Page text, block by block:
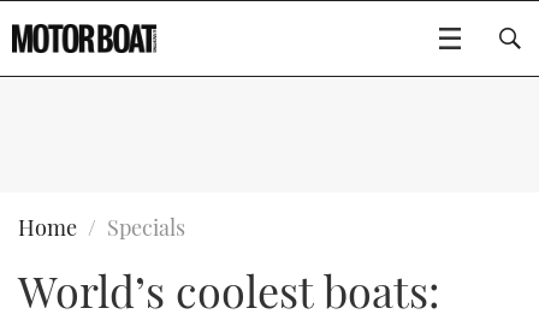
FLYBRIDGES
GEAR
Home Specials
World’s coolest boats: